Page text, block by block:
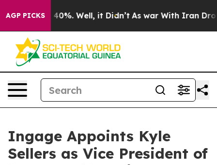
AGP PICKS
Around 40%. Well, it Didn’t As war With Iran Drove
Ingage Appoints Kyle
Sellers as Vice President of